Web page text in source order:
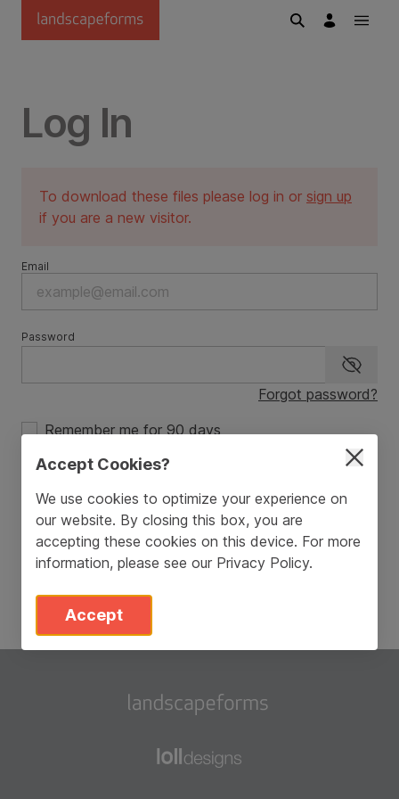
Skip to main content
Log In
To download these files please log in or sign up
if you are a new visitor.
Email
Password
Show
Forgot password?
Remember me for 90 days
Don’t have an account?Sign Up
Accept Cookies?
We use cookies to optimize your experience on
our website. By closing this box, you are
accepting these cookies on this device. For more
information, please see our Privacy Policy.
Accept